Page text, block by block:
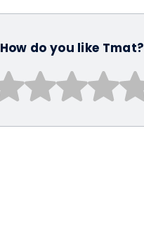
How do you like Tmat?